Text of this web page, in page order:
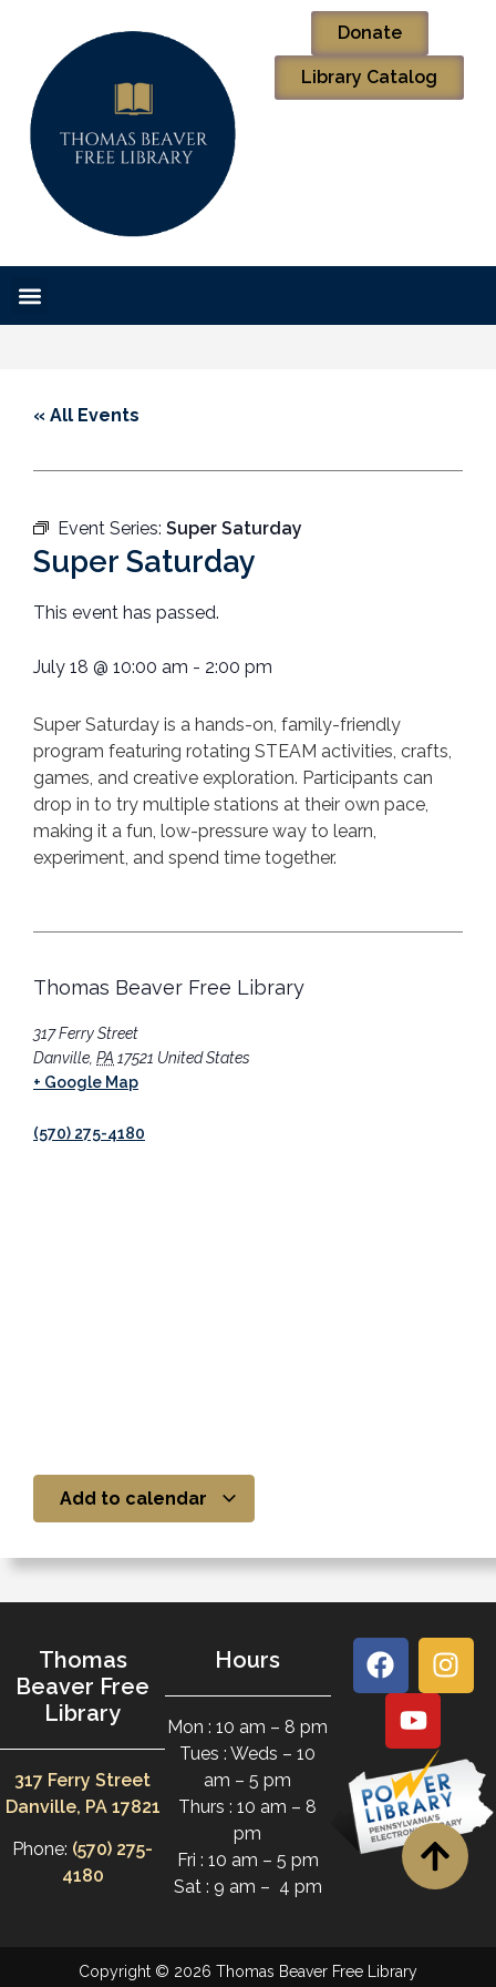
Donate
Library Catalog
« All Events
Event Series: Super Saturday
Super Saturday
This event has passed.
July 18 @ 10:00 am - 2:00 pm
Super Saturday is a hands-on, family-friendly
program featuring rotating STEAM activities, crafts,
games, and creative exploration. Participants can
drop in to try multiple stations at their own pace,
making it a fun, low-pressure way to learn,
experiment, and spend time together.
Thomas Beaver Free Library
317 Ferry Street
Danville PA 17521 United States
+ Google Map
(570) 275-4180
Add to calendar
Thomas
Beaver Free
Library
317 Ferry Street
Danville, PA 17821
Phone: (570) 275-
4180
Hours
Mon : 10 am – 8 pm
Tues : Weds – 10
am – 5 pm
Thurs : 10 am – 8
pm
Fri : 10 am – 5 pm
Sat : 9 am – 4 pm
Copyright © 2026 Thomas Beaver Free Library